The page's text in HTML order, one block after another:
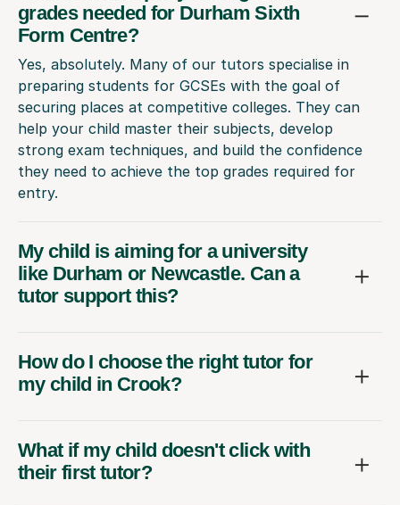
grades needed for Durham Sixth
Form Centre?
Yes, absolutely. Many of our tutors specialise in
preparing students for GCSEs with the goal of
securing places at competitive colleges. They can
help your child master their subjects, develop
strong exam techniques, and build the confidence
they need to achieve the top grades required for
entry.
My child is aiming for a university
like Durham or Newcastle. Can a
tutor support this?
How do I choose the right tutor for
my child in Crook?
What if my child doesn't click with
their first tutor?